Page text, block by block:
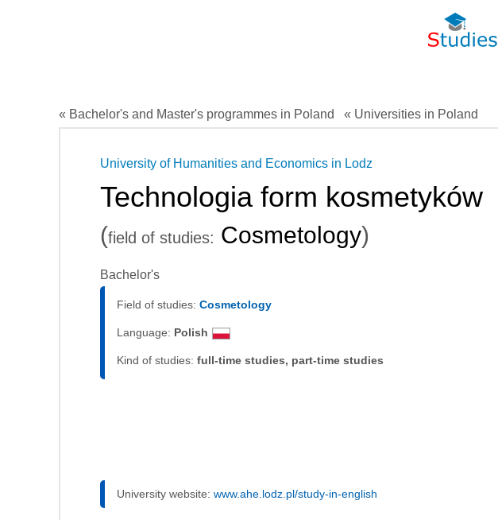
« Bachelor's and Master's programmes in Poland « Universities in Poland
University of Humanities and Economics in Lodz
Technologia form kosmetyków
(field of studies: Cosmetology)
Bachelor's
Field of studies: Cosmetology
Language: Polish
Kind of studies: full-time studies, part-time studies
University website: www.ahe.lodz.pl/study-in-english